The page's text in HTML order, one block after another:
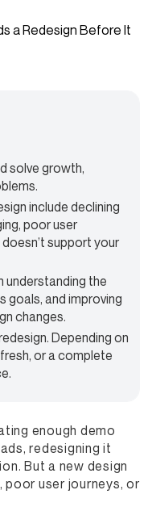
solve growth,
include declining
poor user
support your
understanding the
goals, and improving
changes.
Depending on
or a complete
enough demo
redesigning it
But a new design
user journeys, or